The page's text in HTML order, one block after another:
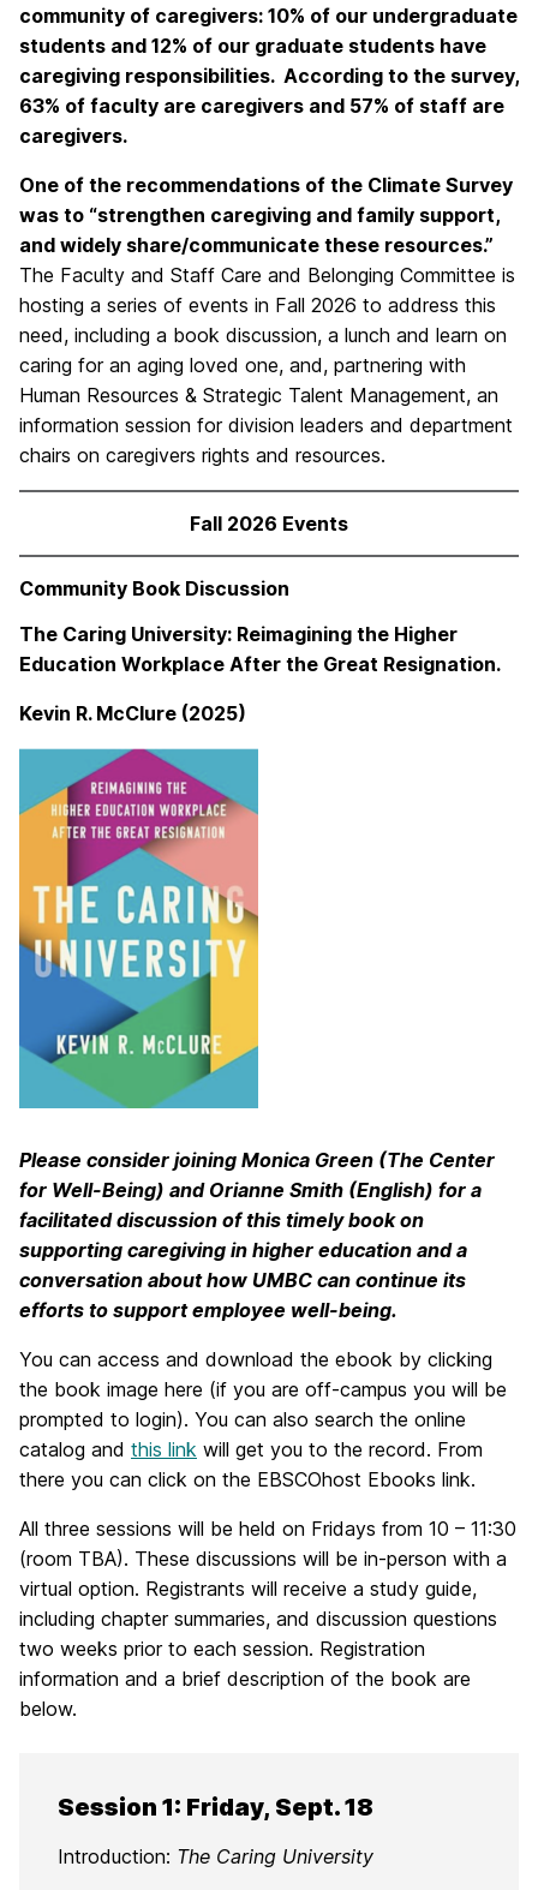
community of caregivers: 10% of our undergraduate
students and 12% of our graduate students have
caregiving responsibilities. According to the survey,
63% of faculty are caregivers and 57% of staff are
caregivers.
One of the recommendations of the Climate Survey
was to “strengthen caregiving and family support,
and widely share/communicate these resources.”
The Faculty and Staff Care and Belonging Committee is
hosting a series of events in Fall 2026 to address this
need, including a book discussion, a lunch and learn on
caring for an aging loved one, and, partnering with
Human Resources & Strategic Talent Management, an
information session for division leaders and department
chairs on caregivers rights and resources.
Fall 2026 Events
Community Book Discussion
The Caring University: Reimagining the Higher
Education Workplace After the Great Resignation.
Kevin R. McClure (2025)
Please consider joining Monica Green (The Center
for Well-Being) and Orianne Smith (English) for a
facilitated discussion of this timely book on
supporting caregiving in higher education and a
conversation about how UMBC can continue its
efforts to support employee well-being.
You can access and download the ebook by clicking
the book image here (if you are off-campus you will be
prompted to login). You can also search the online
catalog and this link will get you to the record. From
there you can click on the EBSCOhost Ebooks link.
All three sessions will be held on Fridays from 10 – 11:30
(room TBA). These discussions will be in-person with a
virtual option. Registrants will receive a study guide,
including chapter summaries, and discussion questions
two weeks prior to each session. Registration
information and a brief description of the book are
below.
Session 1: Friday, Sept. 18
Introduction: The Caring University